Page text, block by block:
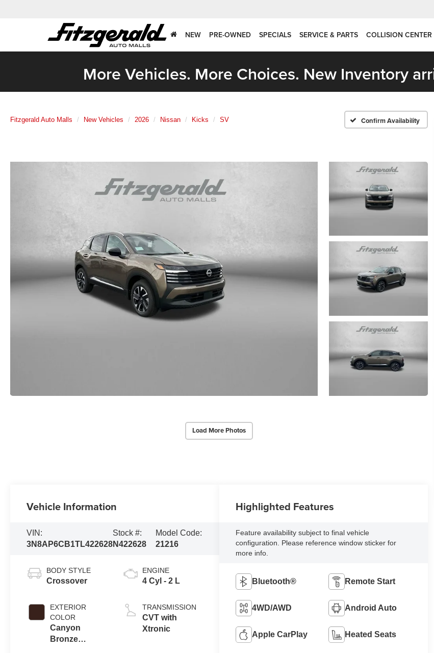
NEW PRE-OWNED SPECIALS SERVICE & PARTS COLLISION CENTER
More Vehicles. More Choices. New Inventory
Fitzgerald Auto Malls New Vehicles 2026 Nissan Kicks SV Confirm Availability
Load More Photos
Vehicle Information
VIN:
3N8AP6CB1TL422628
Stock #:
N422628
Model Code:
21216
BODY STYLE
Crossover
EXTERIOR
COLOR
Canyon
Bronze
ENGINE
4 Cyl - 2 L
TRANSMISSION
CVT with
Xtronic
Highlighted Features
Feature availability subject to final vehicle
configuration. Please reference window sticker for
more info.
Bluetooth® Remote Start
4WD/AWD Android Auto
Apple CarPlay Heated Seats